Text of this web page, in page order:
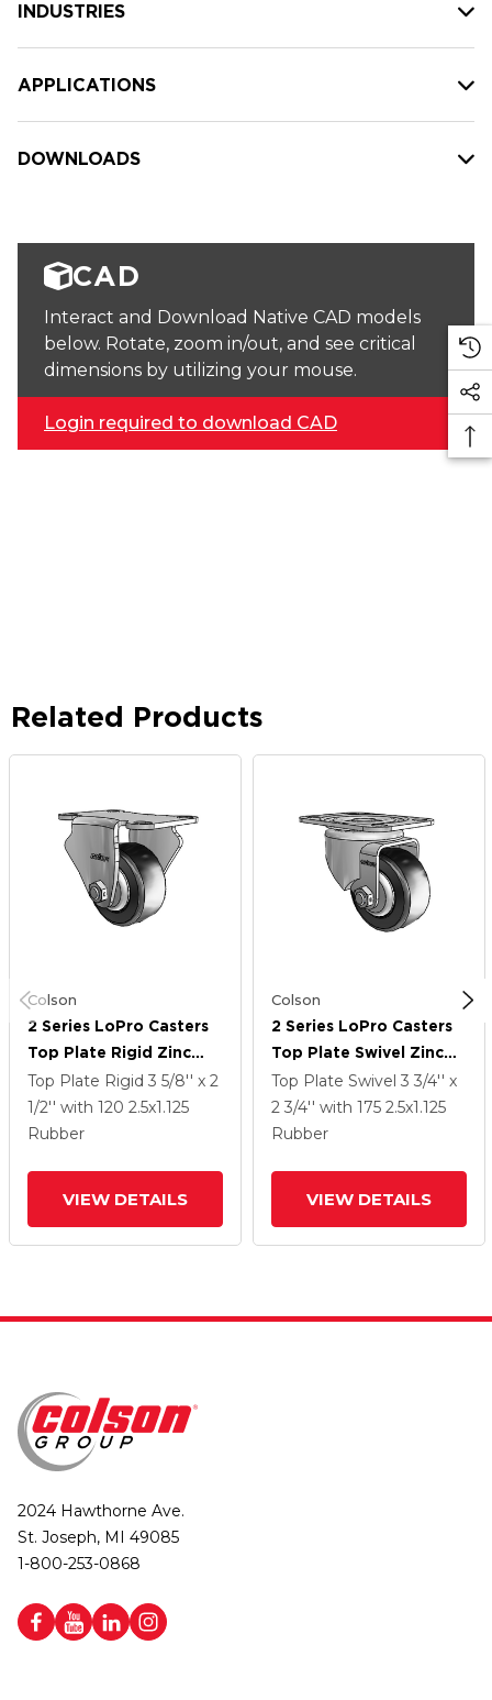
INDUSTRIES
APPLICATIONS
DOWNLOADS
CAD
Interact and Download Native CAD models
below. Rotate, zoom in/out, and see critical
dimensions by utilizing your mouse.
Login required to download CAD
Related Products
Colson
2 Series LoPro Casters
Top Plate Rigid Zinc
With 2.5 X 1.125 Black
Cushion Rubber Wheel
Top Plate Rigid 3 5/8'' x 2
1/2'' with 120 2.5x1.125
Rubber
VIEW DETAILS
Colson
2 Series LoPro Casters
Top Plate Swivel Zinc
With 2.5 X 1.125 Black
Hard Rubber Wheel
Top Plate Swivel 3 3/4'' x
2 3/4'' with 175 2.5x1.125
Rubber
VIEW DETAILS
2024 Hawthorne Ave.
St. Joseph, MI 49085
1-800-253-0868